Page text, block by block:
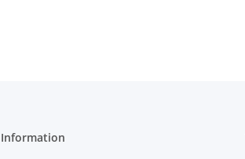
Information